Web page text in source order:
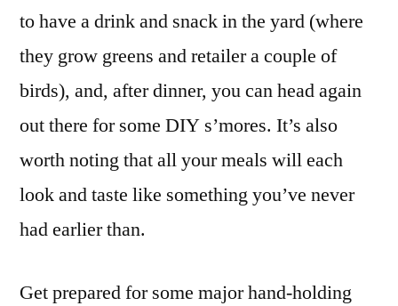
to have a drink and snack in the yard (where
they grow greens and retailer a couple of
birds), and, after dinner, you can head again
out there for some DIY s’mores. It’s also
worth noting that all your meals will each
look and taste like something you’ve never
had earlier than.
Get prepared for some major hand-holding